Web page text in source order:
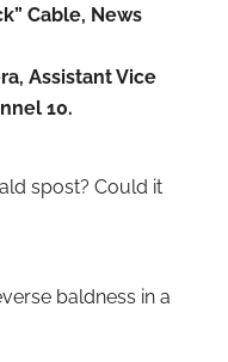
Cable, News
Assistant Vice
10.
spost? Could it
baldness in a